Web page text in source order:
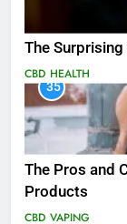
The
CBD HEALTH
35
The Pros and
Products
CBD VAPING